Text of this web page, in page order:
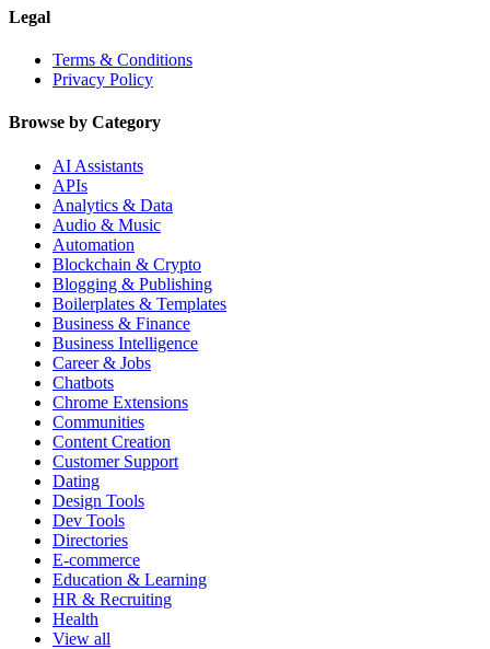
Legal
Terms & Conditions
Privacy Policy
Browse by Category
AI Assistants
APIs
Analytics & Data
Audio & Music
Automation
Blockchain & Crypto
Blogging & Publishing
Boilerplates & Templates
Business & Finance
Business Intelligence
Career & Jobs
Chatbots
Chrome Extensions
Communities
Content Creation
Customer Support
Dating
Design Tools
Dev Tools
Directories
E-commerce
Education & Learning
HR & Recruiting
Health
View all